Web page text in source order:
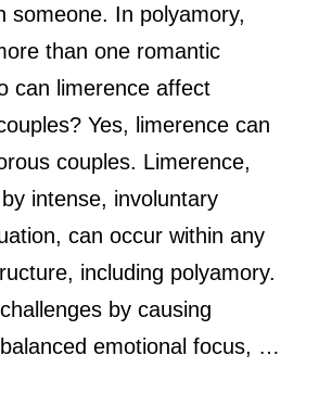
someone. In polyamory,
than one romantic
can limerence affect
Yes, limerence can
couples. Limerence,
intense, involuntary
can occur within any
including polyamory.
by causing
emotional focus, …